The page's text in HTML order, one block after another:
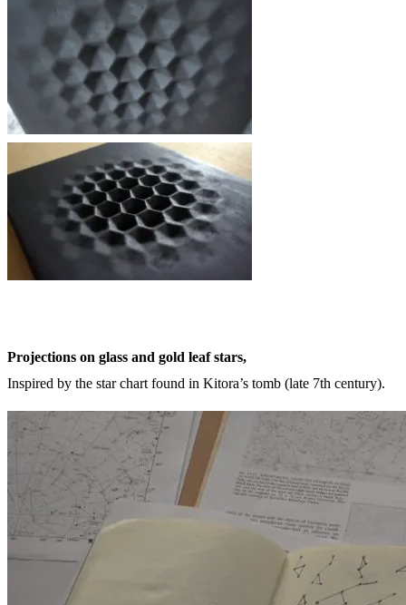
Projections on glass and gold leaf stars,
Inspired by the star chart found in Kitora’s tomb (late 7th century).